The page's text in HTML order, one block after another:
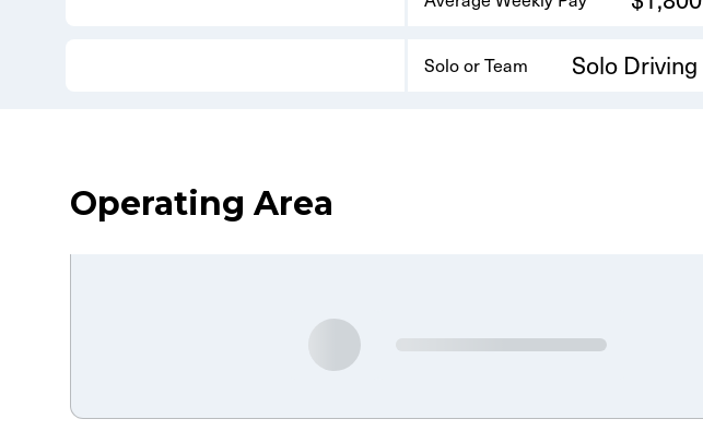
Solo or Team Solo Driving
Operating Area